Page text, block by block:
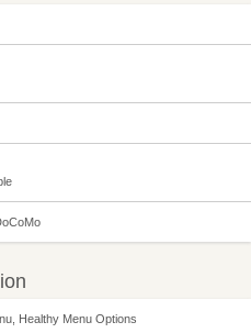
Healthy Menu Options